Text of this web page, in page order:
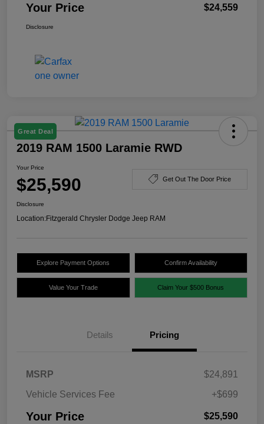
Your Price $24,559
Disclosure
Great Deal
2019 RAM 1500 Laramie RWD
Your Price
$25,590 Get Out The Door Price
Disclosure
Location:Fitzgerald Chrysler Dodge Jeep RAM
Explore Payment Options Confirm Availability
Value Your Trade Claim Your $500 Bonus
Details Pricing
MSRP
$24,891
Vehicle Services Fee
+$699
Your Price $25,590